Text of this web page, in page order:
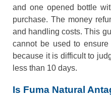
and one opened bottle
purchase. The money
and handling costs. This
cannot be used to
because it is difficult to
less than 10 days.
Is Fuma Natural